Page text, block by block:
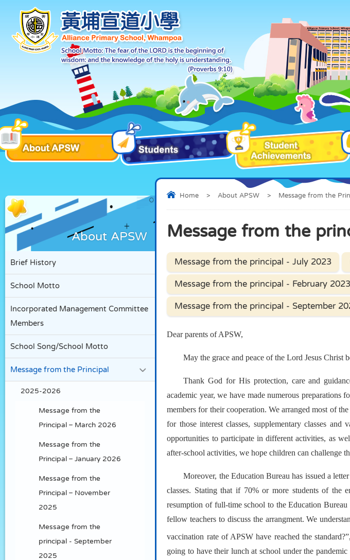
Home > About APSW > Message from the
Message from the
Message from the principal - July 2023
Message from the principal - February 2023
Message from the principal - September
Dear parents of APSW,
May the grace and peace of the Lord Jesus Christ
Thank God for His protection, care and
academic year, we have made numerous
members for their cooperation. We arranged most of
for those interest classes, supplementary classes
opportunities to participate in different activities, as
after-school activities, we hope children can challenge
Moreover, the Education Bureau has issued a
classes. Stating that if 70% or more students of
resumption of full-time school to the Education
fellow teachers to discuss the arrangment. We
vaccination rate of APSW have reached the
going to have their lunch at school under the
About APSW
Brief History
School Motto
Incorporated Management Committee
Members
School Song/School Motto
Message from the Principal
2025-2026
Message from the
Principal – March 2026
Message from the
Principal – January 2026
Message from the
Principal – November
2025
Message from the
principal - September
2025